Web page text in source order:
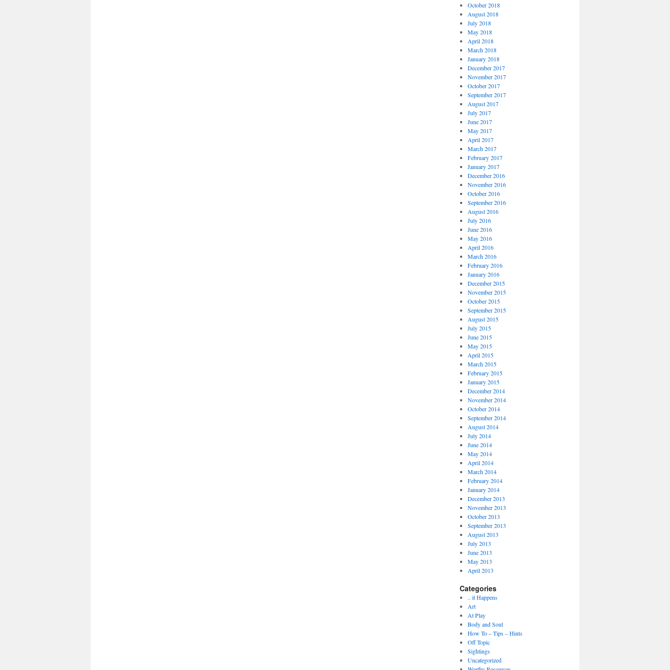
October 2018
August 2018
July 2018
May 2018
April 2018
March 2018
January 2018
December 2017
November 2017
October 2017
September 2017
August 2017
July 2017
June 2017
May 2017
April 2017
March 2017
February 2017
January 2017
December 2016
November 2016
October 2016
September 2016
August 2016
July 2016
June 2016
May 2016
April 2016
March 2016
February 2016
January 2016
December 2015
November 2015
October 2015
September 2015
August 2015
July 2015
June 2015
May 2015
April 2015
March 2015
February 2015
January 2015
December 2014
November 2014
October 2014
September 2014
August 2014
July 2014
June 2014
May 2014
April 2014
March 2014
February 2014
January 2014
December 2013
November 2013
October 2013
September 2013
August 2013
July 2013
June 2013
May 2013
April 2013
Categories
.. it Happens
Art
At Play
Body and Soul
How To – Tips – Hints
Off Topic
Sightings
Uncategorized